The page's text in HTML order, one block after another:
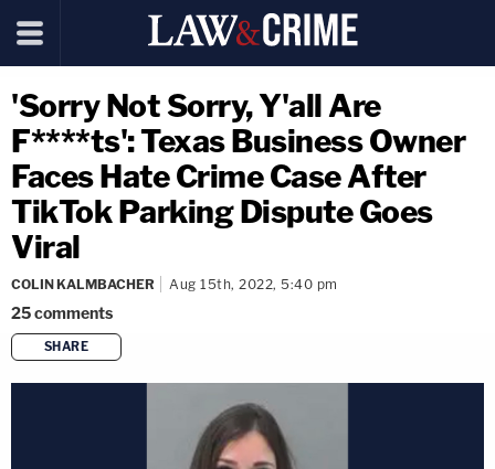
'Sorry Not Sorry, Y'all Are
F****ts': Texas Business Owner
Faces Hate Crime Case After
TikTok Parking Dispute Goes
Viral
COLIN KALMBACHER Aug 15th, 2022, 5:40 pm
25comments
SHARE
copy link